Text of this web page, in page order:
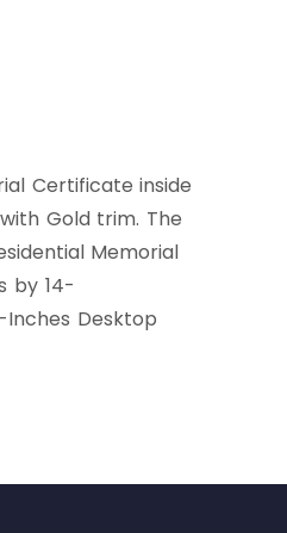
Certificate inside
Gold trim. The
Memorial
by 14-
Inches Desktop